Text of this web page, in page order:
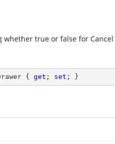
whether true or false for
{ get ; set ; }